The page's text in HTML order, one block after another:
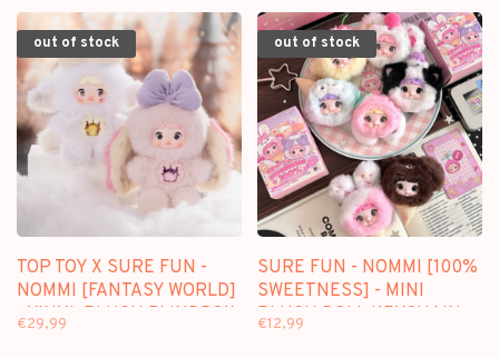
out of stock
TOP TOY X SURE FUN -
NOMMI [FANTASY WORLD]
- VINYL PLUSH BLINDBOX
€29,99
out of stock
SURE FUN - NOMMI [100%
SWEETNESS] - MINI
PLUSH DOLL KEYCHAIN
€12,99